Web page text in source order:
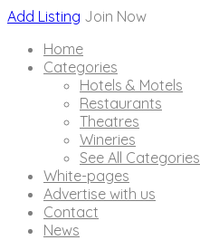
Add Listing Join Now
Home
Categories
Hotels & Motels
Restaurants
Theatres
Wineries
See All Categories
White-pages
Advertise with us
Contact
News